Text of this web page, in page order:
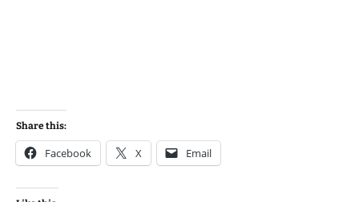
Share this:
Facebook X Email